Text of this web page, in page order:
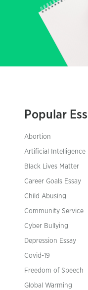
Popular
Abortion
Artificial Intelligence
Black Lives Matter
Career Goals Essay
Child Abusing
Community Service
Cyber Bullying
Depression Essay
Covid-19
Freedom of Speech
Global Warming